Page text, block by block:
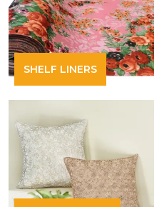
SHELF LINERS